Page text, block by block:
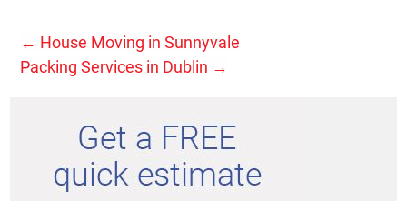
← House Moving in Sunnyvale
Packing Services in Dublin →